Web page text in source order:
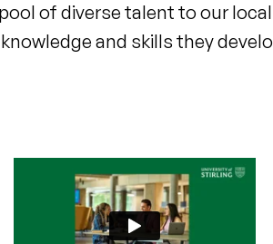
of diverse talent to our
and skills they